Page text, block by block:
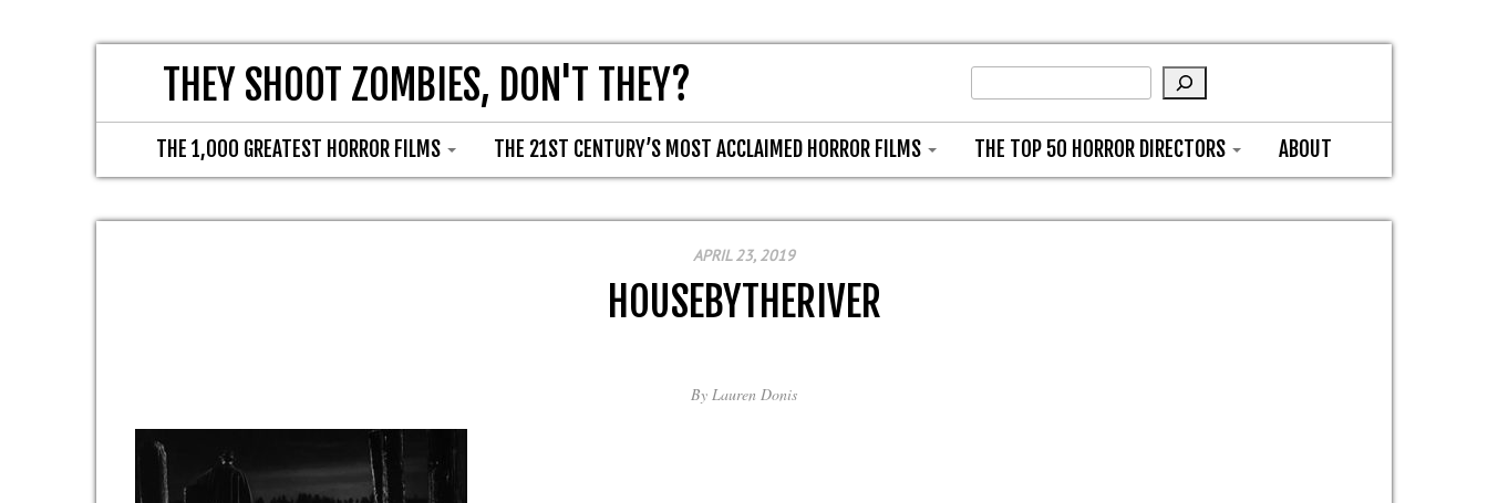
THEY SHOOT ZOMBIES, DON'T THEY?
THE 1,000 GREATEST HORROR FILMS THE 21ST CENTURY’S MOST ACCLAIMED HORROR FILMS THE TOP 50 HORROR DIRECTORS ABOUT
APRIL 23, 2019
HOUSEBYTHERIVER
By Lauren Donis